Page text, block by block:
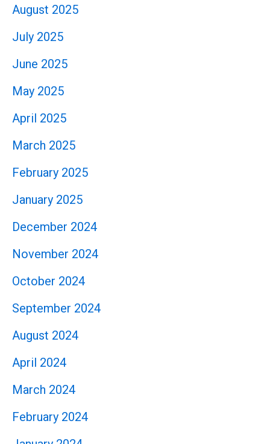
August 2025
July 2025
June 2025
May 2025
April 2025
March 2025
February 2025
January 2025
December 2024
November 2024
October 2024
September 2024
August 2024
April 2024
March 2024
February 2024